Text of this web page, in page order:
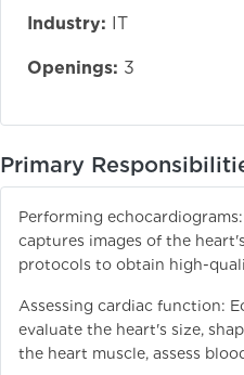
Industry: IT
Openings: 3
Primary
Performing
captures images of the
protocols to obtain high-
Assessing cardiac function:
evaluate the heart's size,
the heart muscle, assess